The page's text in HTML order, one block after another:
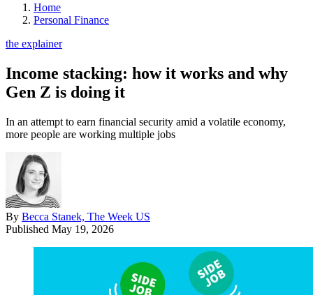
Home
Personal Finance
the explainer
Income stacking: how it works and why
Gen Z is doing it
In an attempt to earn financial security amid a volatile economy,
more people are working multiple jobs
By Becca Stanek, The Week US
Published May 19, 2026